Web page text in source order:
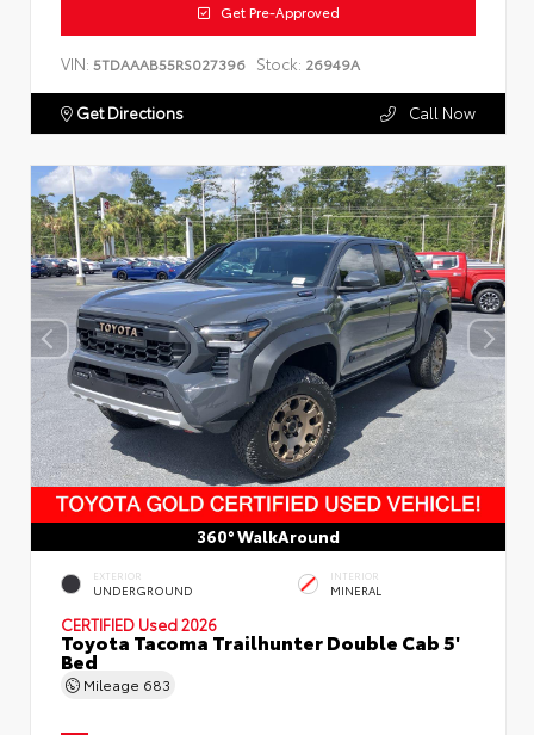
Get Pre-Approved
VIN: 5TDAAAB55RS027396 Stock: 26949A
Get Directions Call Now
360° WalkAround
EXTERIOR
UNDERGROUND
INTERIOR
MINERAL
CERTIFIED Used 2026
Toyota Tacoma Trailhunter Double Cab 5'
Bed
Mileage 683